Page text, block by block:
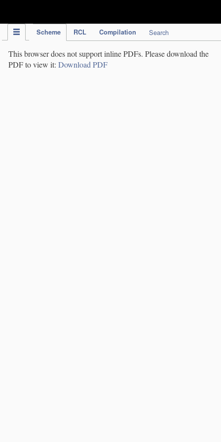
Scheme RCL Compilation Search
This browser does not support inline PDFs. Please download the
PDF to view it: Download PDF